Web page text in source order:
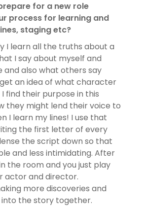
for a new role
process for learning and
staging etc?
I learn all the truths about a
I say about myself and
and also what others say
an idea of what character
I find their purpose in this
they might lend their voice to
I learn my lines! I use that
the first letter of every
the script down so that
and less intimidating. After
the room and you just play
actor and director.
more discoveries and
the story together.